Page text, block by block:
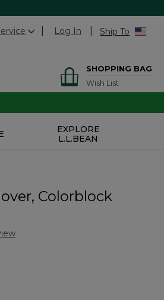
Log In Ship To
SHOPPING BAG
Wish List
EXPLORE
L.L.BEAN
Colorblock